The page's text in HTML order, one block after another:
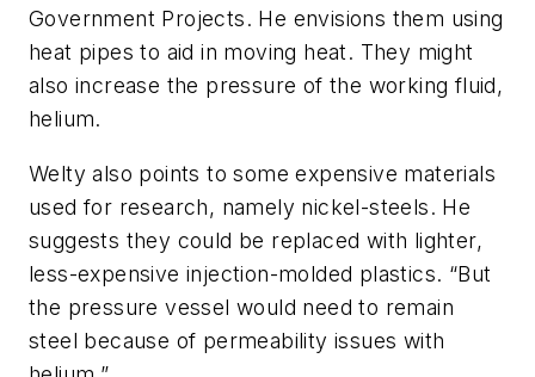
Government Projects. He envisions them using
heat pipes to aid in moving heat. They might
also increase the pressure of the working fluid,
helium.
Welty also points to some expensive materials
used for research, namely nickel-steels. He
suggests they could be replaced with lighter,
less-expensive injection-molded plastics. “But
the pressure vessel would need to remain
steel because of permeability issues with